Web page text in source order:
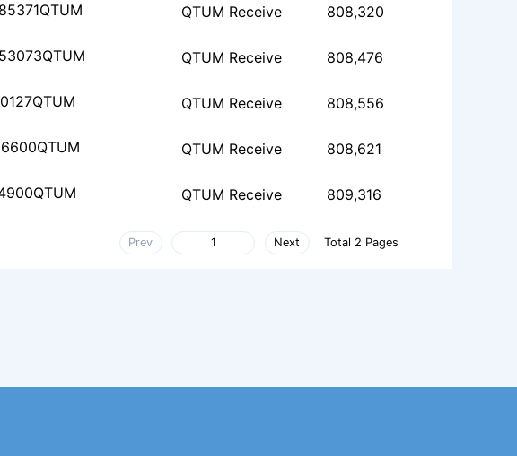
QTUM QTUM Receive 808,320
QTUM QTUM Receive 808,476
QTUM QTUM Receive 808,556
QTUM QTUM Receive 808,621
QTUM QTUM Receive 809,316
Prev Next Total 2 Pages